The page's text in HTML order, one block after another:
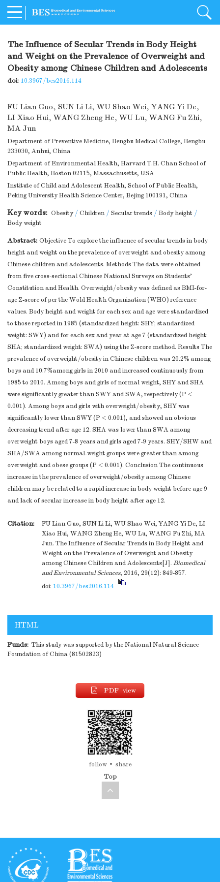
The Influence of Secular Trends in Body Height
and Weight on the Prevalence of Overweight and
Obesity among Chinese Children and Adolescents
doi: 10.3967/bes2016.114
FU Lian Guo, SUN Li Li, WU Shao Wei, YANG Yi De,
LI Xiao Hui, WANG Zheng He, WU Lu, WANG Fu Zhi,
MA Jun
Department of Preventive Medicine, Bengbu Medical College, Bengbu
233030, Anhui, China
Department of Environmental Health, Harvard T.H. Chan School of
Public Health, Boston 02115, Massachusetts, USA
Institute of Child and Adolescent Health, School of Public Health,
Peking University Health Science Center, Bejing 100191, China
Key words: Obesity/ Children / Secular trends / Body height /
Body weight
Abstract: Objective To explore the influence of secular trends in body
height and weight on the prevalence of overweight and obesity among
Chinese children and adolescents. Methods The data were obtained
from five cross-sectional Chinese National Surveys on Students’
Constitution and Health. Overweight/obesity was defined as BMI-for-
age Z-score of per the Wold Health Organization (WHO) reference
values. Body height and weight for each sex and age were standardized
to those reported in 1985 (standardized height: SHY; standardized
weight: SWY) and for each sex and year at age 7 (standardized height:
SHA; standardized weight: SWA) using the Z-score method. Results The
prevalence of overweight/obesity in Chinese children was 20.2% among
boys and 10.7%among girls in 2010 and increased continuously from
1985 to 2010. Among boys and girls of normal weight, SHY and SHA
were significantly greater than SWY and SWA, respectively (P <
0.001). Among boys and girls with overweight/obesity, SHY was
significantly lower than SWY (P < 0.001), and showed an obvious
decreasing trend after age 12. SHA was lower than SWA among
overweight boys aged 7-8 years and girls aged 7-9 years. SHY/SHW and
SHA/SWA among normal-weight groups were greater than among
overweight and obese groups (P < 0.001). Conclusion The continuous
increase in the prevalence of overweight/obesity among Chinese
children may be related to a rapid increase in body weight before age 9
and lack of secular increase in body height after age 12.
Citation:
FU Lian Guo, SUN Li Li, WU Shao Wei, YANG Yi De, LI
Xiao Hui, WANG Zheng He, WU Lu, WANG Fu Zhi, MA
Jun. The Influence of Secular Trends in Body Height and
Weight on the Prevalence of Overweight and Obesity
among Chinese Children and Adolescents[J]. Biomedical
and Environmental Sciences, 2016, 29(12): 849-857.
doi: 10.3967/bes2016.114
HTML
Funds: This study was supported by the National Natural Science
Foundation of China (81502823)
PDF view
follow share
Top